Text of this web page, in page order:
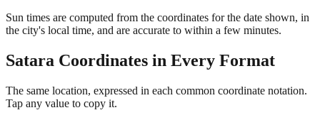
Sun times are computed from the coordinates for the date shown, in
the city's local time, and are accurate to within a few minutes.
Satara Coordinates in Every Format
The same location, expressed in each common coordinate notation.
Tap any value to copy it.